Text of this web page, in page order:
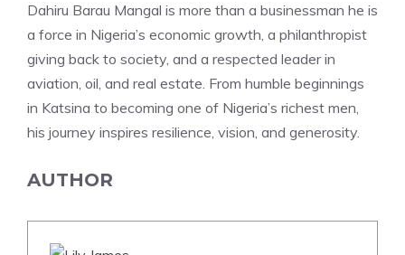
Dahiru Barau Mangal is more than a businessman he is
a force in Nigeria’s economic growth, a philanthropist
giving back to society, and a respected leader in
aviation, oil, and real estate. From humble beginnings
in Katsina to becoming one of Nigeria’s richest men,
his journey inspires resilience, vision, and generosity.
AUTHOR